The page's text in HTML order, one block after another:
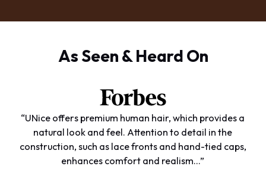
As Seen & Heard On
“UNice offers premium human hair, which provides a
natural look and feel. Attention to detail in the
construction, such as lace fronts and hand-tied caps,
enhances comfort and realism...”